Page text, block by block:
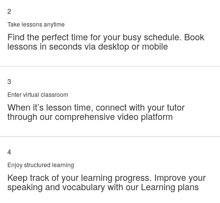
2
Take lessons anytime
Find the perfect time for your busy schedule. Book
lessons in seconds via desktop or mobile
3
Enter virtual classroom
When it’s lesson time, connect with your tutor
through our comprehensive video platform
4
Enjoy structured learning
Keep track of your learning progress. Improve your
speaking and vocabulary with our Learning plans